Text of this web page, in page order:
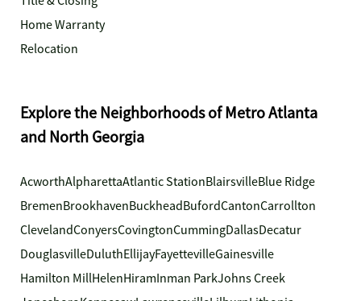
Home Warranty
Relocation
Explore the Neighborhoods of Metro Atlanta
and North Georgia
AcworthAlpharettaAtlantic StationBlairsvilleBlue Ridge
BremenBrookhavenBuckheadBufordCantonCarrollton
ClevelandConyersCovingtonCummingDallasDecatur
DouglasvilleDuluthEllijayFayettevilleGainesville
Hamilton MillHelenHiramInman ParkJohns Creek